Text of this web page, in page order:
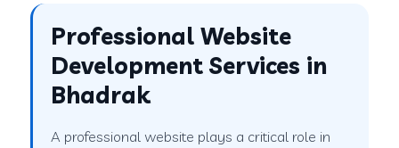
Professional Website
Development Services in
Bhadrak
A professional website plays a critical role in